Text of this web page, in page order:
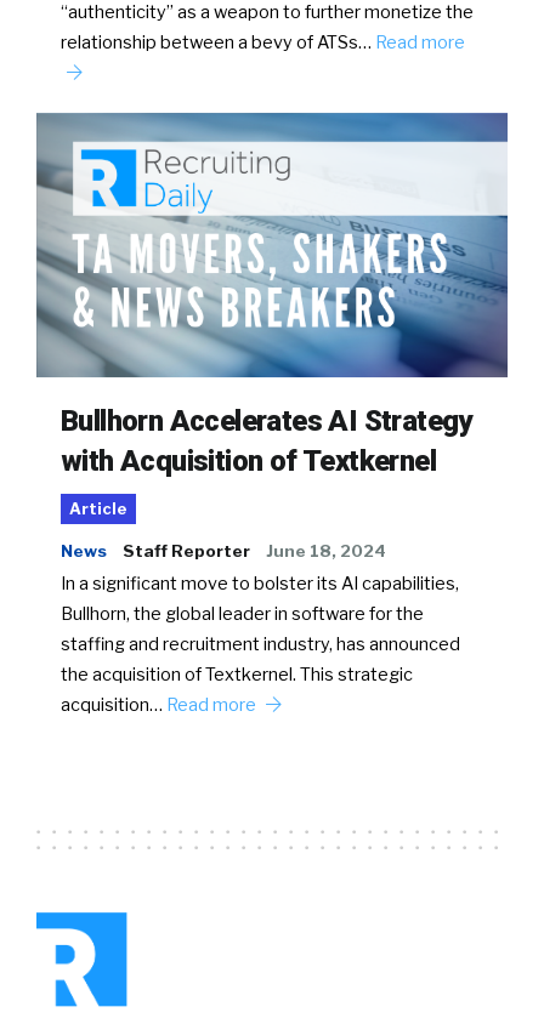
“authenticity” as a weapon to further monetize the
relationship between a bevy of ATSs… Read more
Bullhorn Accelerates AI Strategy
with Acquisition of Textkernel
Article
News Staff Reporter June 18, 2024
In a significant move to bolster its AI capabilities,
Bullhorn, the global leader in software for the
staffing and recruitment industry, has announced
the acquisition of Textkernel. This strategic
acquisition… Read more